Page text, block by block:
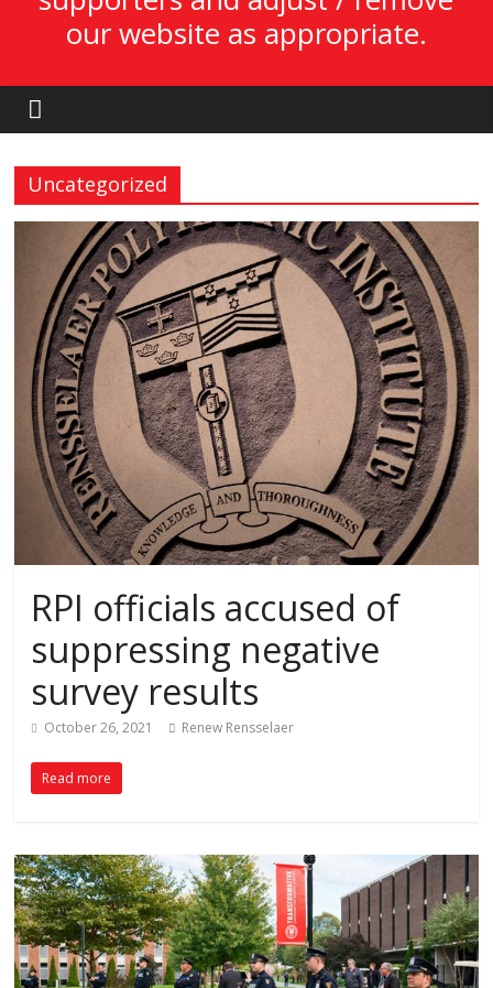
our website as appropriate.
Uncategorized
RPI officials accused of
suppressing negative
survey results
October 26, 2021 Renew Rensselaer
Read more